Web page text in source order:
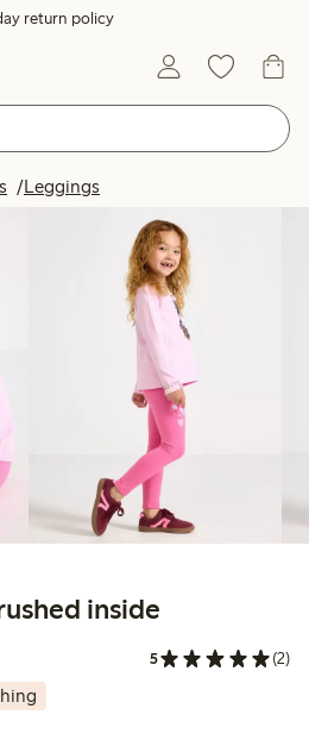
return policy
Leggings
inside
5 (2)